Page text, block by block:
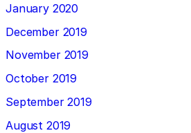
January 2020
December 2019
November 2019
October 2019
September 2019
August 2019